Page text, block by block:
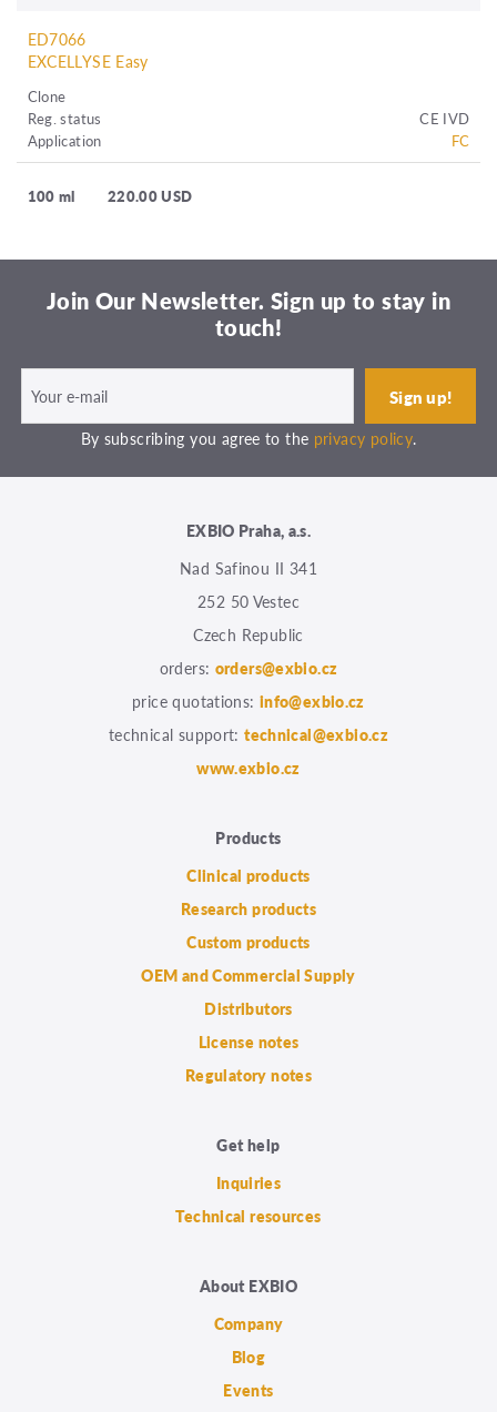
ED7066
EXCELLYSE Easy
Clone
Reg. status
CE IVD
Application
FC
100 ml 220.00 USD
Join Our Newsletter. Sign up to stay in
touch!
By subscribing you agree to the privacy policy.
EXBIO Praha, a.s.
Nad Safinou II 341
252 50 Vestec
Czech Republic
orders: orders@exbio.cz
price quotations: info@exbio.cz
technical support:technical@exbio.cz
www.exbio.cz
Products
Clinical products
Research products
Custom products
OEM and Commercial Supply
Distributors
License notes
Regulatory notes
Get help
Inquiries
Technical resources
About EXBIO
Company
Blog
Events